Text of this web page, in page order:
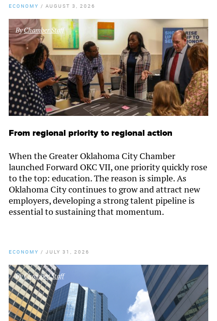
ECONOMY / AUGUST 3, 2026
ByChamber Staff
From regional priority to regional action
When the Greater Oklahoma City Chamber
launched Forward OKC VII, one priority quickly rose
to the top: education. The reason is simple. As
Oklahoma City continues to grow and attract new
employers, developing a strong talent pipeline is
essential to sustaining that momentum.
ECONOMY / JULY 31, 2026
ByChamber Staff